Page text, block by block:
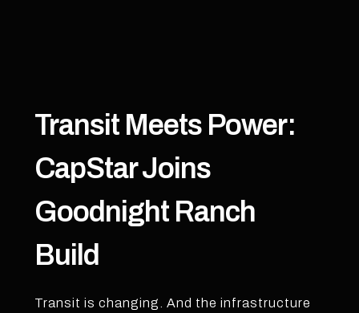
Transit Meets Power:
CapStar Joins
Goodnight Ranch
Build
Transit is changing. And the infrastructure